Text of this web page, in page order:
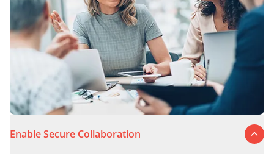
Enable Secure Collaboration